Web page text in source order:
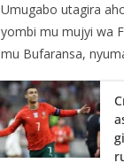
Umugabo utagira
yombi mu mujyi wa
mu Bufaransa,